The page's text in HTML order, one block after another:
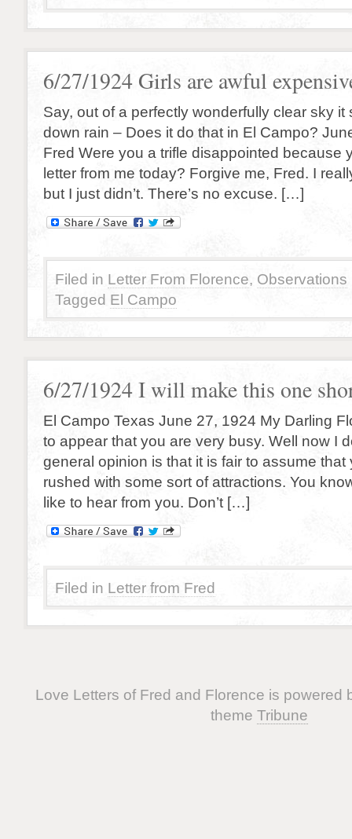
6/27/1924 Girls are awful
Say, out of a perfectly wonderfully clear sky it
down rain – Does it do that in El Campo?
Fred Were you a trifle disappointed because
letter from me today? Forgive me, Fred. I
but I just didn’t. There’s no excuse. […]
Filed in Letter From Florence, Observations
Tagged El Campo
6/27/1924 I will make this one
El Campo Texas June 27, 1924 My Darling
to appear that you are very busy. Well now I
general opinion is that it is fair to assume that
rushed with some sort of attractions. You
like to hear from you. Don’t […]
Filed in Letter from Fred
Love Letters of Fred and Florence is powered
theme Tribune